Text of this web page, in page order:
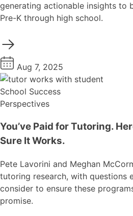
generating actionable insights to
Pre-K through high school.
Aug 7, 2025
School Success
Perspectives
You’ve Paid for Tutoring.
Sure It Works.
Pete Lavorini and Meghan
tutoring research, with questions
consider to ensure these
promise.